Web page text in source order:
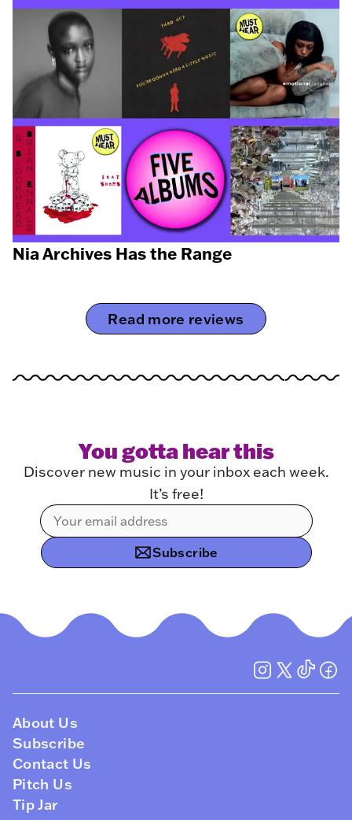
Nia Archives Has the Range
Read more reviews
You gotta hear this
Discover new music in your inbox each week.
It’s free!
Subscribe
About Us
Subscribe
Contact Us
Pitch Us
Tip Jar